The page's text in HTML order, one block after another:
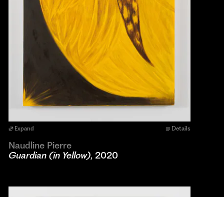
Expand Details
Naudline Pierre
Guardian (in Yellow), 2020